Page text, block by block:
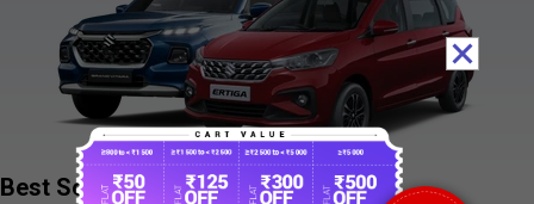
Best Sellers